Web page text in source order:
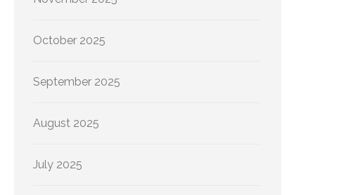
October 2025
September 2025
August 2025
July 2025